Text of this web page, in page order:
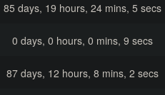
85 days, 19 hours, 24 mins, 5 secs
0 days, 0 hours, 0 mins, 9 secs
87 days, 12 hours, 8 mins, 2 secs